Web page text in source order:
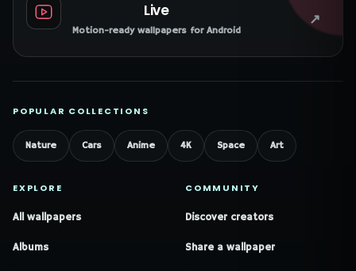
Live
Motion-ready wallpapers for Android
↗
POPULAR COLLECTIONS
Nature Cars Anime 4K Space Art
EXPLORE
All wallpapers
Albums
COMMUNITY
Discover creators
Share a wallpaper